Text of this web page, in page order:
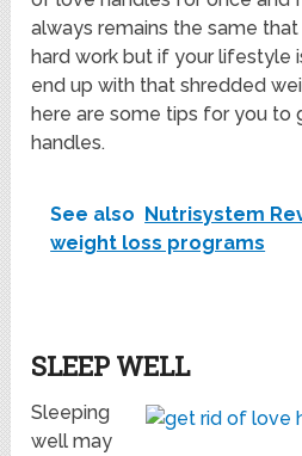
always remains the same
hard work but if your lifestyle
end up with that shredded
here are some tips for you to
handles.
See also Nutrisystem
weight loss programs
SLEEP WELL
Sleeping
well may